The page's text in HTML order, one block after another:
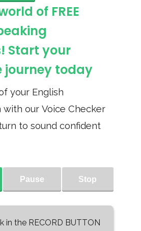
of FREE
Start your
journey today
your English
with our Voice Checker
to sound confident
Pause Stop
in the RECORD BUTTON